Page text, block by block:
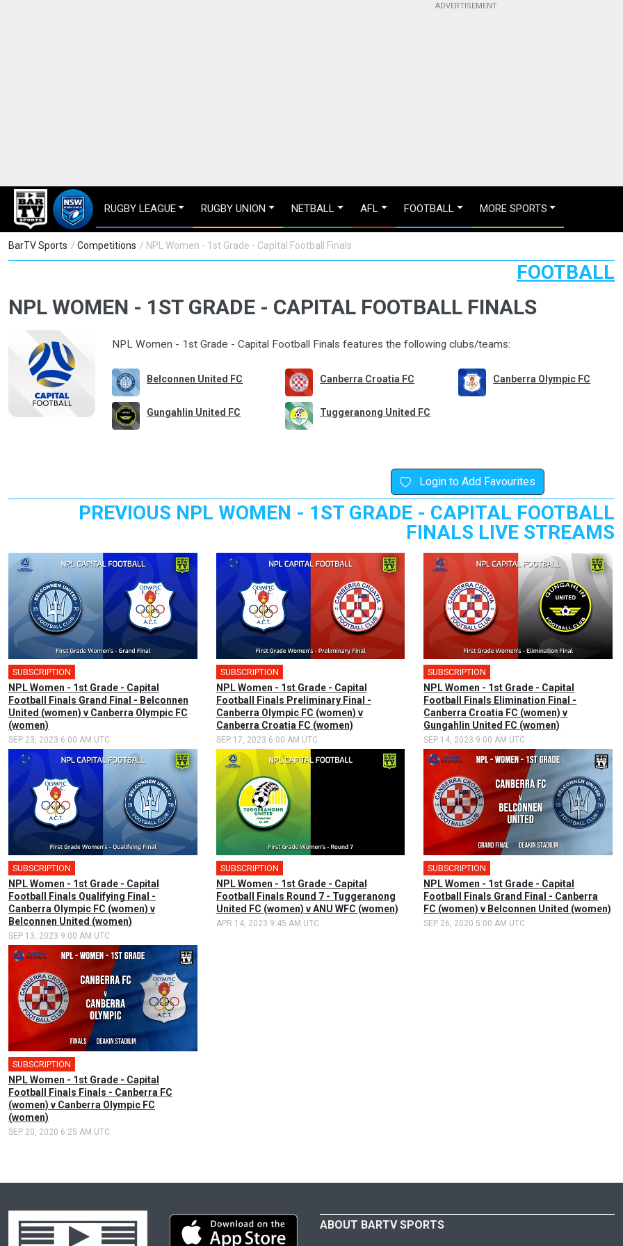
RUGBY LEAGUE RUGBY UNION NETBALL AFL FOOTBALL MORE SPORTS
BarTV Sports / Competitions / NPL Women - 1st Grade - Capital Football Finals
FOOTBALL
NPL WOMEN - 1ST GRADE - CAPITAL FOOTBALL FINALS
NPL Women - 1st Grade - Capital Football Finals features the following clubs/teams:
Belconnen United FC Canberra Croatia FC Canberra Olympic FC
Gungahlin United FC Tuggeranong United FC
Login to Add Favourites
PREVIOUS NPL WOMEN - 1ST GRADE - CAPITAL FOOTBALL
FINALS LIVE STREAMS
SUBSCRIPTION
NPL Women - 1st Grade - Capital
Football Finals Grand Final - Belconnen
United (women) v Canberra Olympic FC
(women)
SEP 23, 2023 6:00 AM UTC
SUBSCRIPTION
NPL Women - 1st Grade - Capital
Football Finals Preliminary Final -
Canberra Olympic FC (women) v
Canberra Croatia FC (women)
SEP 17, 2023 6:00 AM UTC
SUBSCRIPTION
NPL Women - 1st Grade - Capital
Football Finals Elimination Final -
Canberra Croatia FC (women) v
Gungahlin United FC (women)
SEP 14, 2023 9:00 AM UTC
SUBSCRIPTION
NPL Women - 1st Grade - Capital
Football Finals Qualifying Final -
Canberra Olympic FC (women) v
Belconnen United (women)
SEP 13, 2023 9:00 AM UTC
SUBSCRIPTION
NPL Women - 1st Grade - Capital
Football Finals Round 7 - Tuggeranong
United FC (women) v ANU WFC (women)
APR 14, 2023 9:45 AM UTC
SUBSCRIPTION
NPL Women - 1st Grade - Capital
Football Finals Grand Final - Canberra
FC (women) v Belconnen United (women)
SEP 26, 2020 5:00 AM UTC
SUBSCRIPTION
NPL Women - 1st Grade - Capital
Football Finals Finals - Canberra FC
(women) v Canberra Olympic FC
(women)
SEP 20, 2020 6:25 AM UTC
ABOUT BARTV SPORTS